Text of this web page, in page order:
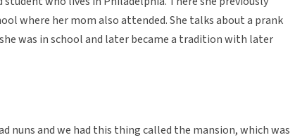
where her mom also attended. She talks about a prank
was in school and later became a tradition with later
nuns and we had this thing called the mansion, which was